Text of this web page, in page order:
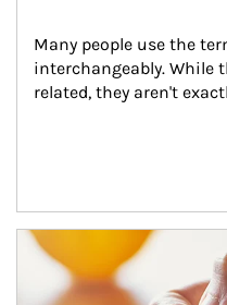
Many people use the
interchangeably. While
related, they aren't
How investors can tap